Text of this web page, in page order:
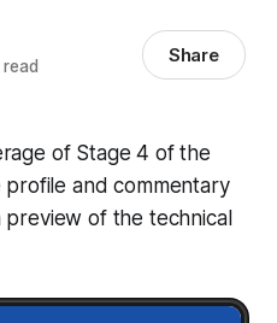
Share
of Stage 4 of the
profile and commentary
of the technical